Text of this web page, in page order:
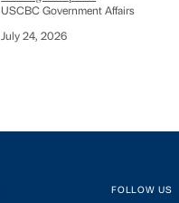
USCBC Government Affairs
July 24, 2026
FOLLOW US